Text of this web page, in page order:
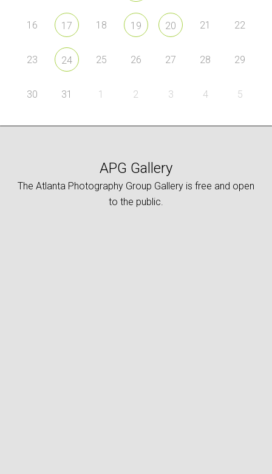
16 17 18 19 20 21 22
23 24 25 26 27 28 29
30 31 1 2 3 4 5
APG Gallery
The Atlanta Photography Group Gallery is free and open
to the public.